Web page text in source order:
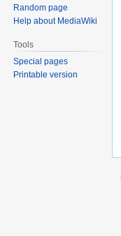
Random page
Help about MediaWiki
Tools
Special pages
Printable version